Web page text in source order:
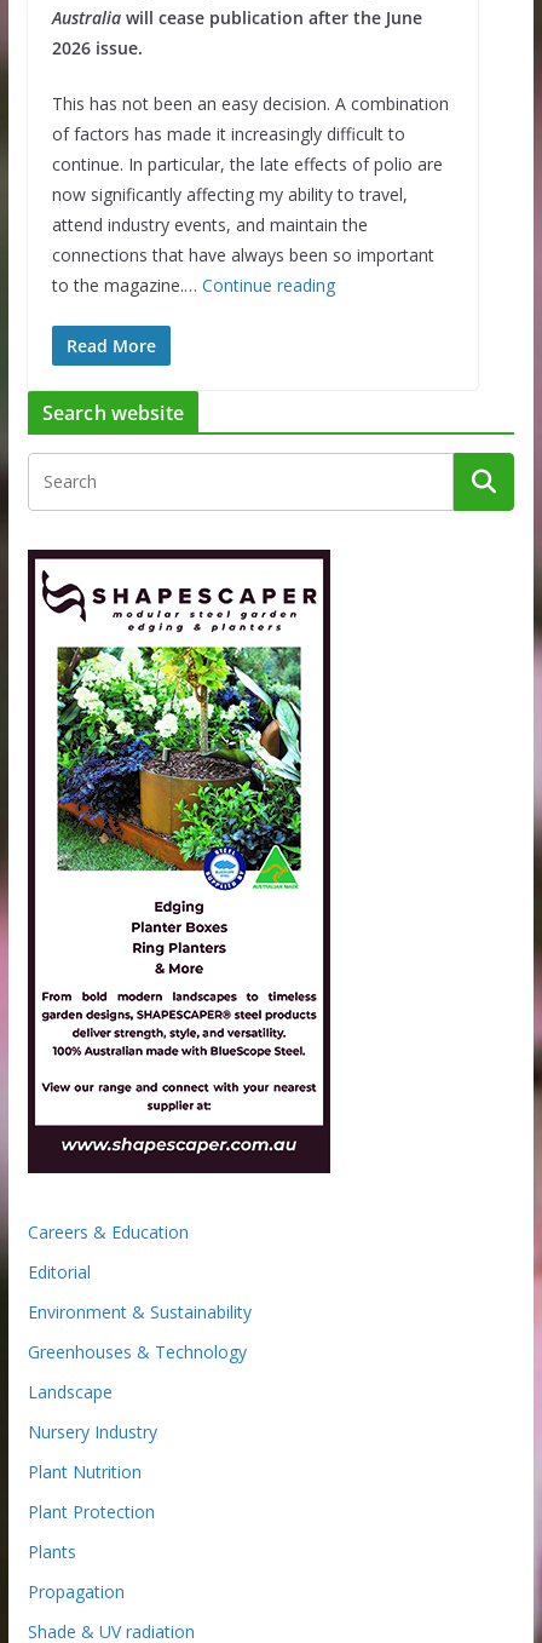
Australiawill cease publication after the June
2026 issue.
This has not been an easy decision. A combination
of factors has made it increasingly difficult to
continue. In particular, the late effects of polio are
now significantly affecting my ability to travel,
attend industry events, and maintain the
connections that have always been so important
to the magazine.… Continue reading
Read More
Search website
Careers & Education
Editorial
Environment & Sustainability
Greenhouses & Technology
Landscape
Nursery Industry
Plant Nutrition
Plant Protection
Plants
Propagation
Shade & UV radiation